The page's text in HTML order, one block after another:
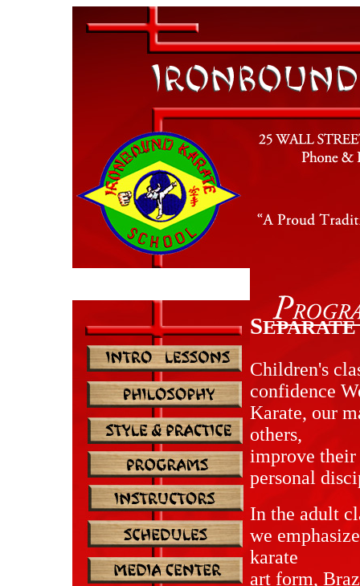
SEPARATE
Children's
confidence
Karate, our
others,
improve
personal
In the adult
we
karate
art form,